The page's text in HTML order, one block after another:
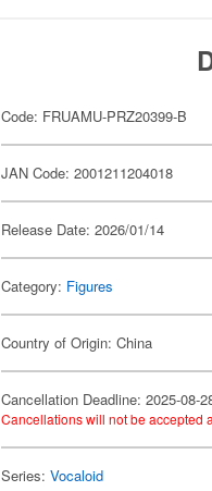
Code: FRUAMU-PRZ20399-B
JAN Code: 2001211204018
Release Date: 2026/01/14
Category: Figures
Country of Origin: China
Cancellation Deadline: 2025-08-
Cancellations will not be accepted
Series:Vocaloid